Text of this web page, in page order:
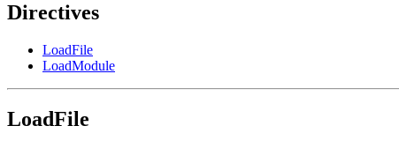
Directives
LoadFile
LoadModule
LoadFile